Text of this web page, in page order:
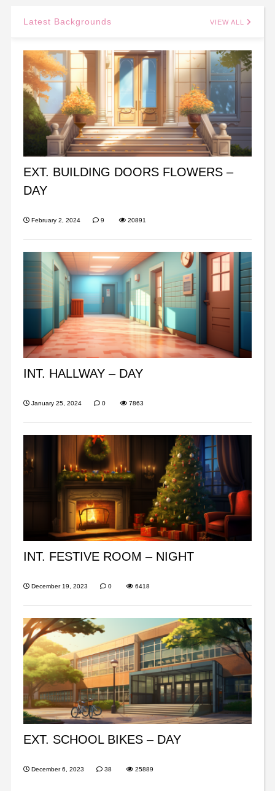
Latest Backgrounds VIEW ALL
EXT. BUILDING DOORS FLOWERS –
DAY
February 2, 2024 9 20891
INT. HALLWAY – DAY
January 25, 2024 0 7863
INT. FESTIVE ROOM – NIGHT
December 19, 2023 0 6418
EXT. SCHOOL BIKES – DAY
December 6, 2023 38 25889